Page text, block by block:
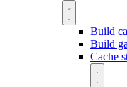
Build
Build
Cache